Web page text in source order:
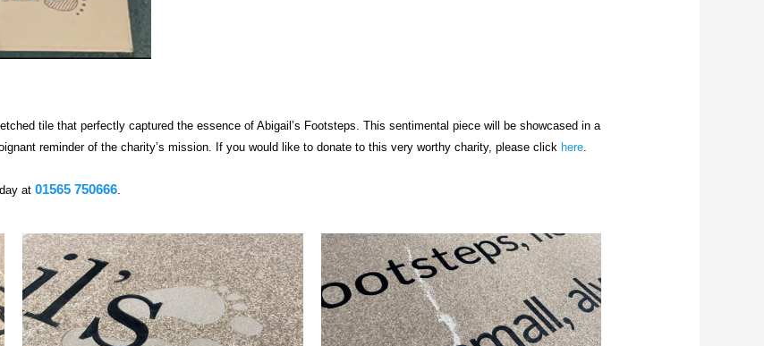
tile that perfectly captured the essence of Abigail’s Footsteps. This sentimental piece will beshowcased in a
reminder of the charity’s mission. If you would like to donate to this very worthy charity, please click here.
at01565 750666.